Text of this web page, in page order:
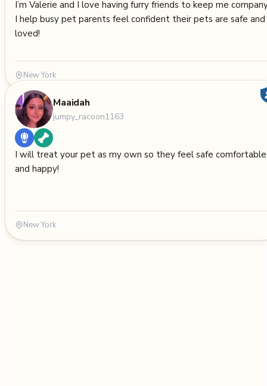
I’m Valerie and I love having furry friends to keep me
I help busy pet parents feel confident their pets are safe and
loved!
New York
Maaidah
jumpy_racoon1163
I will treat your pet as my own so they feel safe comfortable
and happy!
New York